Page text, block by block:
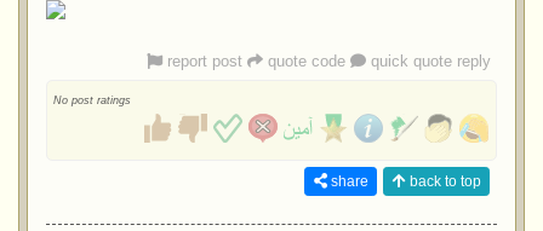
report post quote code quick quote reply
No post ratings
share back to top